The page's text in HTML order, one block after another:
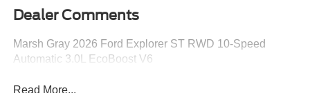
Dealer Comments
Marsh Gray 2026 Ford Explorer ST RWD 10-Speed
Automatic 3.0L EcoBoost V6
Read More...